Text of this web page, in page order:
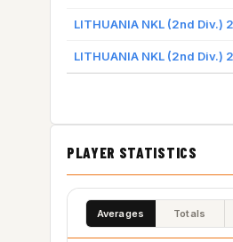
LITHUANIA NKL (2nd
LITHUANIA NKL (2nd
PLAYER STATISTICS
Averages Totals